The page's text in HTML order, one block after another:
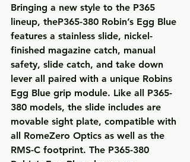
Bringing a new style to the P365
lineup, theP365-380 Robin’s Egg Blue
features a stainless slide, nickel-
finished magazine catch, manual
safety, slide catch, and take down
lever all paired with a unique Robins
Egg Blue grip module. Like all P365-
380 models, the slide includes are
movable sight plate, compatible with
all RomeZero Optics as well as the
RMS-C footprint. The P365-380